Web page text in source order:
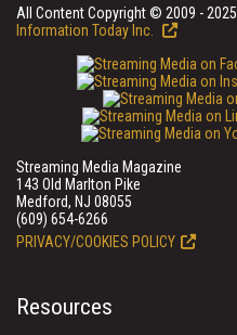
All Content Copyright © 2009 - 2025
Information Today Inc.
Streaming Media Magazine
143 Old Marlton Pike
Medford, NJ 08055
(609) 654-6266
PRIVACY/COOKIES POLICY
Resources